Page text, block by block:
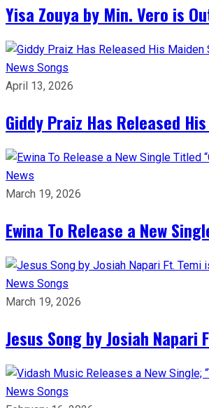
Yisa Zouya by Min. Vero is
News Songs
April 13, 2026
Giddy Praiz Has Released
News
March 19, 2026
Ewina To Release a New
News Songs
March 19, 2026
Jesus Song by Josiah Napari
News Songs